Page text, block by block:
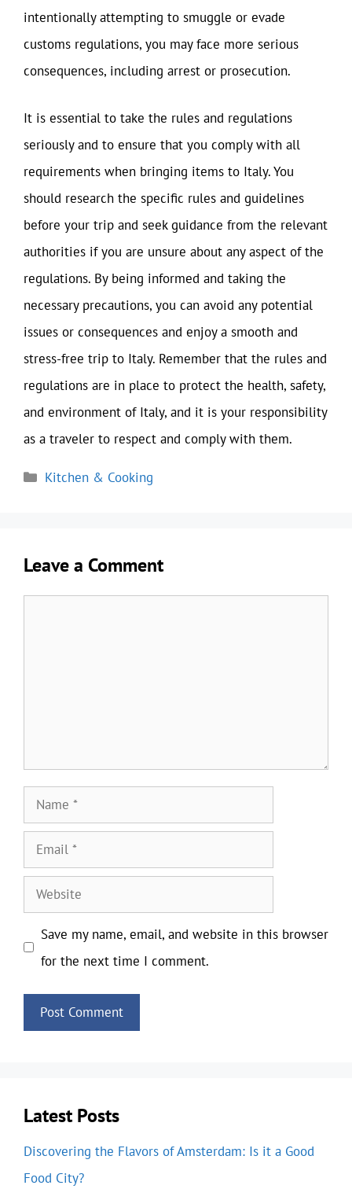
intentionally attempting to smuggle or evade
customs regulations, you may face more serious
consequences, including arrest or prosecution.
It is essential to take the rules and regulations
seriously and to ensure that you comply with all
requirements when bringing items to Italy. You
should research the specific rules and guidelines
before your trip and seek guidance from the relevant
authorities if you are unsure about any aspect of the
regulations. By being informed and taking the
necessary precautions, you can avoid any potential
issues or consequences and enjoy a smooth and
stress-free trip to Italy. Remember that the rules and
regulations are in place to protect the health, safety,
and environment of Italy, and it is your responsibility
as a traveler to respect and comply with them.
Categories
Kitchen & Cooking
Leave a Comment
Name
Email
Website
Save my name, email, and website in this browser
for the next time I comment.
Latest Posts
Discovering the Flavors of Amsterdam: Is it a Good
Food City?